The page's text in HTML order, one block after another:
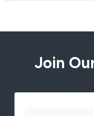
Join